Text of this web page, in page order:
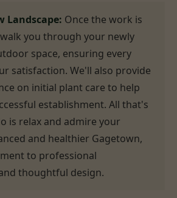
Landscape: Once the work is
you through your newly
space, ensuring every
satisfaction. We'll also provide
on initial plant care to help
establishment. All that's
is relax and admire your
and healthier Gagetown,
to professional
thoughtful design.